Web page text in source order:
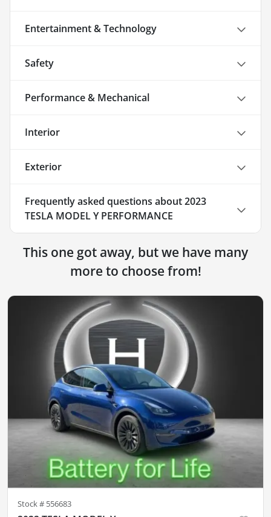
Entertainment & Technology
Safety
Performance & Mechanical
Interior
Exterior
Frequently asked questions about2023
TESLA MODEL Y PERFORMANCE
This one got away, but we have many
more to choose from!
Stock # 556683